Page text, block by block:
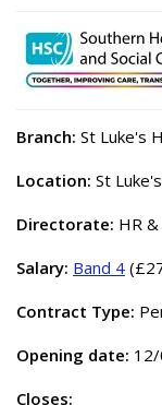
Branch: St Luke's
Location: St
Directorate: HR
Salary: Band 4
Contract Type:
Opening date:
Closes: